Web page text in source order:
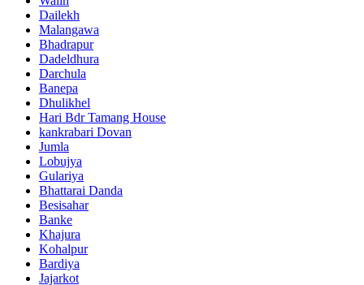
Dailekh
Malangawa
Bhadrapur
Dadeldhura
Darchula
Banepa
Dhulikhel
Hari Bdr Tamang House
kankrabari Dovan
Jumla
Lobujya
Gulariya
Bhattarai Danda
Besisahar
Banke
Khajura
Kohalpur
Bardiya
Jajarkot